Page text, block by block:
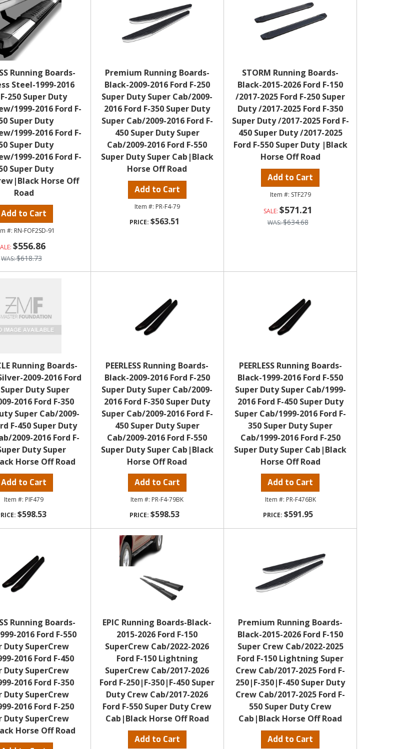
Running Boards-
Steel-1999-2016
250 Super Duty
1999-2016 Ford F-
Super Duty
1999-2016 Ford F-
Super Duty
1999-2016 Ford F-
Super Duty
Horse Off
Road
Add to Cart
RN-FOF2SD-91
$556.86
$618.73
Premium Running Boards-
Black-2009-2016 Ford F-250
Super Duty Super Cab/2009-
2016 Ford F-350 Super Duty
Super Cab/2009-2016 Ford F-
450 Super Duty Super
Cab/2009-2016 Ford F-550
Super Duty Super Cab|Black
Horse Off Road
Add to Cart
PR-F4-79
$563.51
STORM Running Boards-
Black-2015-2026 Ford F-150
/2017-2025 Ford F-250 Super
Duty /2017-2025 Ford F-350
Super Duty /2017-2025 Ford F-
450 Super Duty /2017-2025
Ford F-550 Super Duty |Black
Horse Off Road
Add to Cart
STF279
$571.21
$634.68
Running Boards-
2009-2016 Ford
Super Duty Super
2016 Ford F-350
Super Cab/2009-
F-450 Super Duty
2009-2016 Ford F-
Duty Super
Horse Off Road
Add to Cart
PIF479
$598.53
PEERLESS Running Boards-
Black-2009-2016 Ford F-250
Super Duty Super Cab/2009-
2016 Ford F-350 Super Duty
Super Cab/2009-2016 Ford F-
450 Super Duty Super
Cab/2009-2016 Ford F-550
Super Duty Super Cab|Black
Horse Off Road
Add to Cart
PR-F4-79BK
$598.53
PEERLESS Running Boards-
Black-1999-2016 Ford F-550
Super Duty Super Cab/1999-
2016 Ford F-450 Super Duty
Super Cab/1999-2016 Ford F-
350 Super Duty Super
Cab/1999-2016 Ford F-250
Super Duty Super Cab|Black
Horse Off Road
Add to Cart
PR-F476BK
$591.95
Running Boards-
2016 Ford F-550
Duty SuperCrew
2016 Ford F-450
Duty SuperCrew
2016 Ford F-350
Duty SuperCrew
2016 Ford F-250
Duty SuperCrew
Horse Off Road
EPIC Running Boards-Black-
2015-2026 Ford F-150
SuperCrew Cab/2022-2026
Ford F-150 Lightning
SuperCrew Cab/2017-2026
Ford F-250|F-350|F-450 Super
Duty Crew Cab/2017-2026
Ford F-550 Super Duty Crew
Cab|Black Horse Off Road
Add to Cart
Premium Running Boards-
Black-2015-2026 Ford F-150
Super Crew Cab/2022-2025
Ford F-150 Lightning Super
Crew Cab/2017-2025 Ford F-
250|F-350|F-450 Super Duty
Crew Cab/2017-2025 Ford F-
550 Super Duty Crew
Cab|Black Horse Off Road
Add to Cart